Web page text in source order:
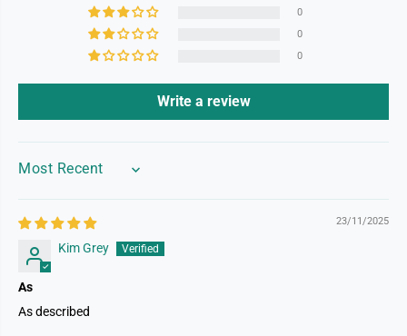
0
0
0
Write a review
SORT BY
23/11/2025
Kim Grey
As
As described